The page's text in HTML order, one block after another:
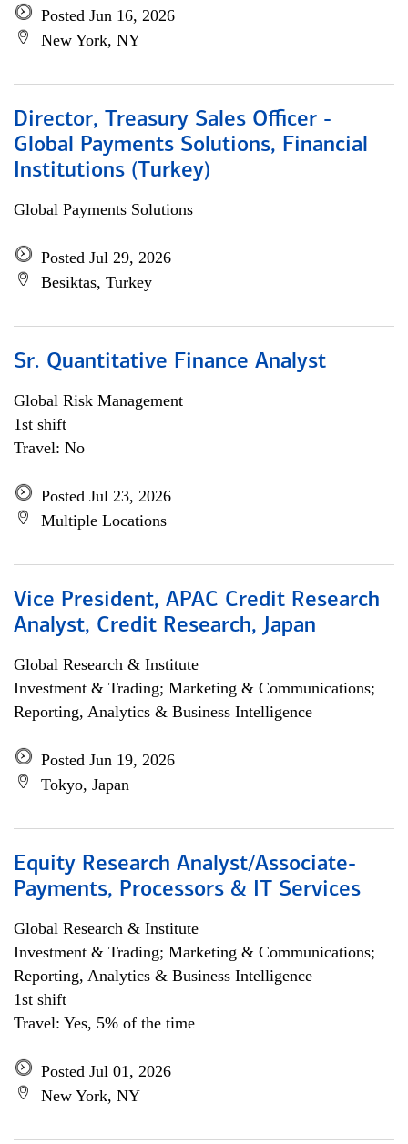
Posted Jun 16, 2026
New York, NY
Director, Treasury Sales Officer -
Global Payments Solutions, Financial
Institutions (Turkey)
Global Payments Solutions
Posted Jul 29, 2026
Besiktas, Turkey
Sr. Quantitative Finance Analyst
Global Risk Management
1st shift
Travel: No
Posted Jul 23, 2026
Multiple Locations
Vice President, APAC Credit Research
Analyst, Credit Research, Japan
Global Research & Institute
Investment & Trading; Marketing & Communications;
Reporting, Analytics & Business Intelligence
Posted Jun 19, 2026
Tokyo, Japan
Equity Research Analyst/Associate-
Payments, Processors & IT Services
Global Research & Institute
Investment & Trading; Marketing & Communications;
Reporting, Analytics & Business Intelligence
1st shift
Travel: Yes, 5% of the time
Posted Jul 01, 2026
New York, NY